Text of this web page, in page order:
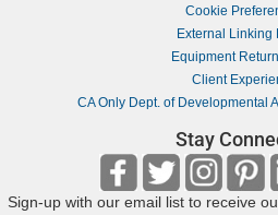
Cookie
External Linking
Equipment
Client
CA Only Dept. of Developmental
Stay
Sign-up with our email list to receive